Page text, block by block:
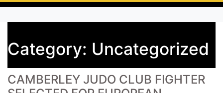
Category: Uncategorized
CAMBERLEY JUDO CLUB FIGHTER